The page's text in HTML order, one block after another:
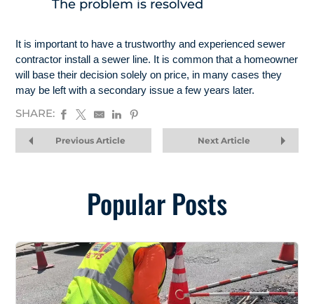
The problem is resolved
It is important to have a trustworthy and experienced sewer
contractor install a sewer line. It is common that a homeowner
will base their decision solely on price, in many cases they
may be left with a secondary issue a few years later.
SHARE:
Previous Article Next Article
Popular Posts